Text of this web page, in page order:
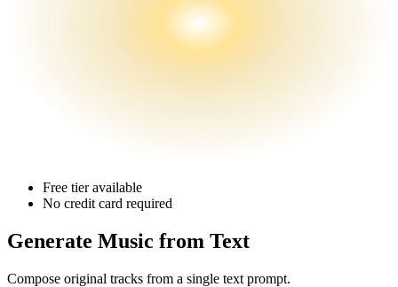
Free tier available
No credit card required
Generate Music from Text
Compose original tracks from a single text prompt.